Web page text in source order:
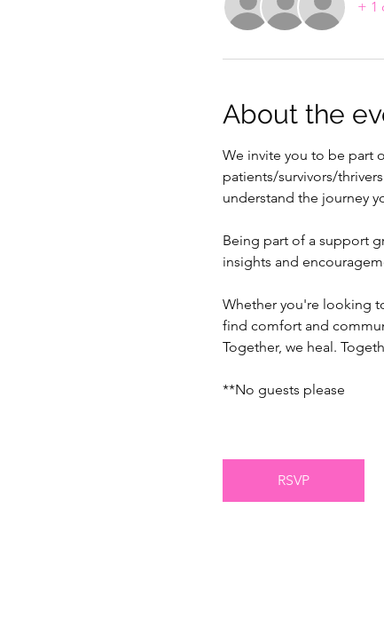
+ 1
About the
We invite you to be part
patients/survivors/
understand the journey
Being part of a support
insights and
Whether you're looking
find comfort and
Together, we heal.
**No guests please
RSVP